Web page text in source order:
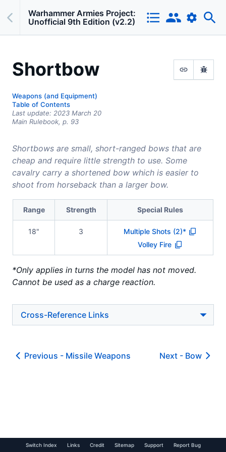
Warhammer Armies Project:
Unofficial 9th Edition (v2.2)
Shortbow
Weapons (and Equipment)
Table of Contents
Last update: 2023 March 20
Main Rulebook, p. 93
Shortbows are small, short-ranged bows that are
cheap and require little strength to use. Some
cavalry carry a shortened bow which is easier to
shoot from horseback than a larger bow.
Range Strength Special Rules
18" 3
Multiple Shots (2)*
Volley Fire
*Only applies in turns the model has not moved.
Cannot be used as a charge reaction.
Cross-Reference Links
Previous - Missile Weapons Next - Bow
Switch Index Links Credit Sitemap Support Report Bug